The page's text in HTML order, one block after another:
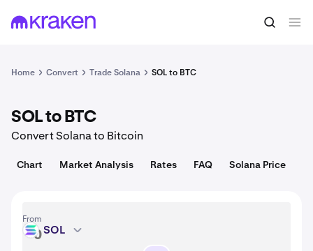
1 SOL = 73.45 USD Convert
Home Convert Trade Solana SOL to BTC
SOL to BTC
Convert Solana to Bitcoin
Chart Market Analysis Rates FAQ Solana Price
From
SOL SOL